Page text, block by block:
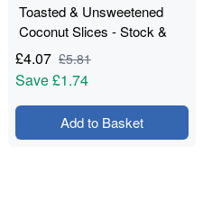
Toasted & Unsweetened
Coconut Slices - Stock &
Bite - 550g
£4.07 £5.81
Save£1.74
Add to Basket